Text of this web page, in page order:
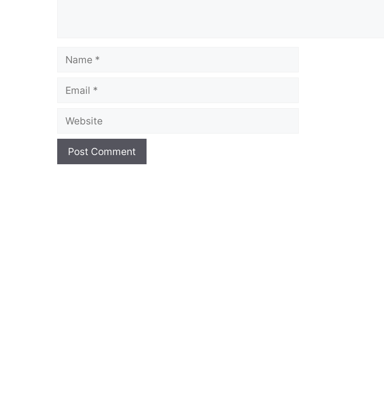
Name
Email
Website